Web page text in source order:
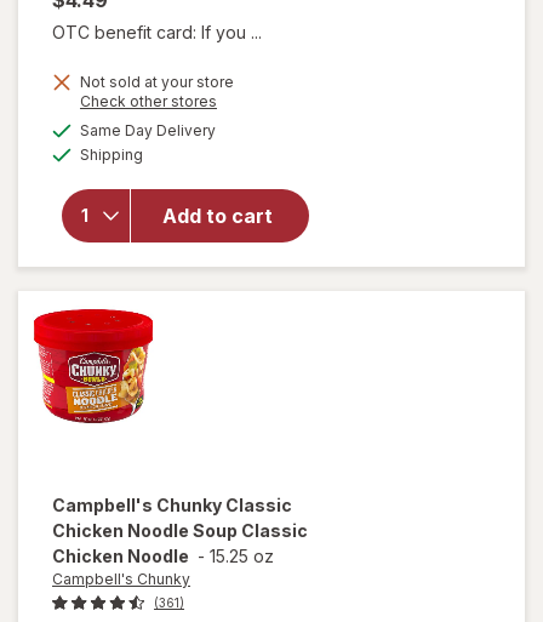
OTC benefit card: If you ...
Not sold at your store
Check other stores
Same Day Deliveryavailable
Shipping
Add to cart
will open
overlay for
Campbell's
Creamy
Chicken
Noodle
Soup
Creamy
Campbell's Chunky Classic
Chicken Noodle Soup Classic
Chicken Noodle - 15.25 oz
Campbell's Chunky
(361)